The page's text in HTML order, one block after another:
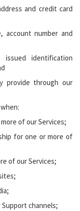
and credit card
account number and
identification
provide through our
of our Services;
for one or more of
of our Services;
channels;